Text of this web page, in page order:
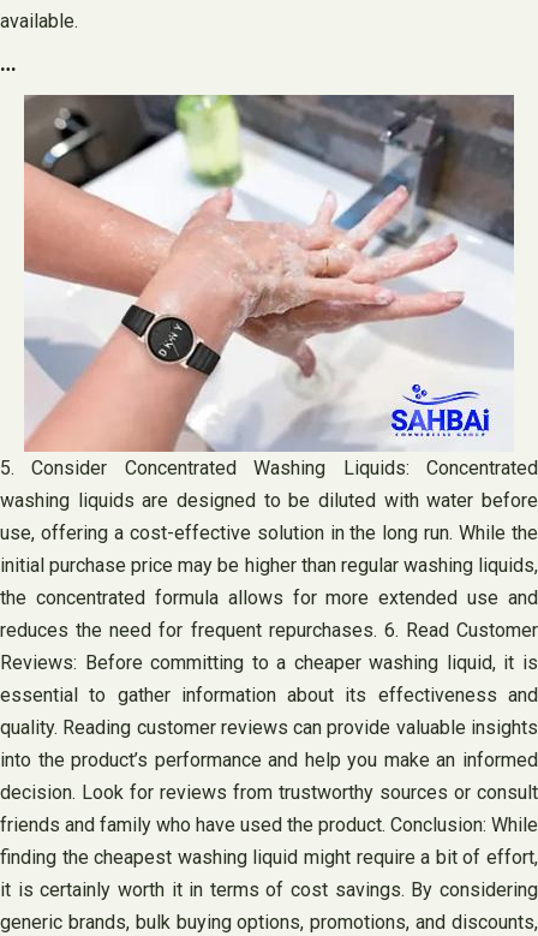
available.
…
5. Consider Concentrated Washing Liquids: Concentrated
washing liquids are designed to be diluted with water before
use, offering a cost-effective solution in the long run. While the
initial purchase price may be higher than regular washing liquids,
the concentrated formula allows for more extended use and
reduces the need for frequent repurchases. 6. Read Customer
Reviews: Before committing to a cheaper washing liquid, it is
essential to gather information about its effectiveness and
quality. Reading customer reviews can provide valuable insights
into the product’s performance and help you make an informed
decision. Look for reviews from trustworthy sources or consult
friends and family who have used the product. Conclusion: While
finding the cheapest washing liquid might require a bit of effort,
it is certainly worth it in terms of cost savings. By considering
generic brands, bulk buying options, promotions, and discounts,